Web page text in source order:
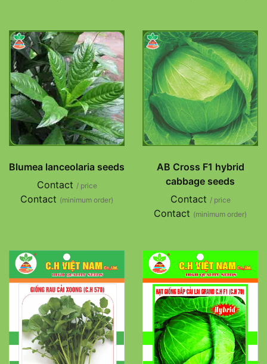
Blumea lanceolaria seeds
Contact / price
Contact (minimum order)
AB Cross F1 hybrid
cabbage seeds
Contact / price
Contact (minimum order)